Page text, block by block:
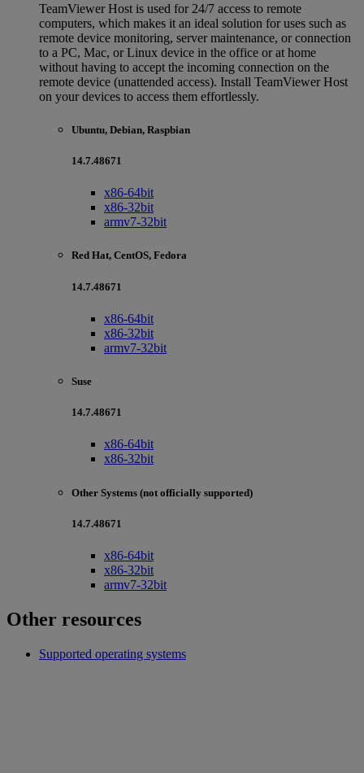
TeamViewer Host is used for 24/7 access to remote
computers, which makes it an ideal solution for uses such as
remote device monitoring, server maintenance, or connection
to a PC, Mac, or Linux device in the office or at home
without having to accept the incoming connection on the
remote device (unattended access). Install TeamViewer Host
on your devices to access them effortlessly.
Ubuntu, Debian, Raspbian
14.7.48671
x86-64bit
x86-32bit
armv7-32bit
Red Hat, CentOS, Fedora
14.7.48671
x86-64bit
x86-32bit
armv7-32bit
Suse
14.7.48671
x86-64bit
x86-32bit
Other Systems (not officially supported)
14.7.48671
x86-64bit
x86-32bit
armv7-32bit
Other resources
Supported operating systems